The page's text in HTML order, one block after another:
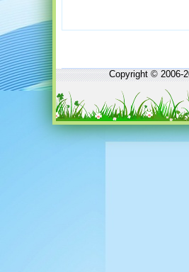
Copyright © 2006-